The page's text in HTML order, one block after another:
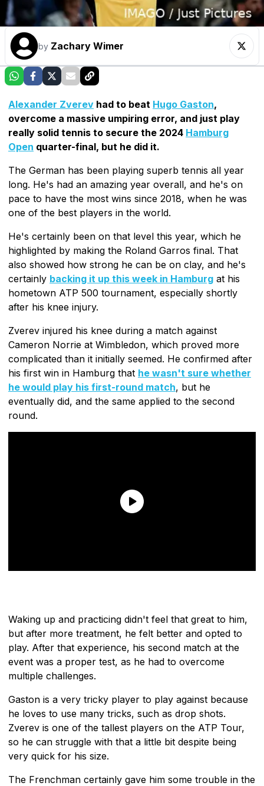
by Zachary Wimer
Alexander Zverev had to beat Hugo Gaston,
overcome a massive umpiring error, and just play
really solid tennis to secure the 2024 Hamburg
Open quarter-final, but he did it.
The German has been playing superb tennis all year
long. He's had an amazing year overall, and he's on
pace to have the most wins since 2018, when he was
one of the best players in the world.
He's certainly been on that level this year, which he
highlighted by making the Roland Garros final. That
also showed how strong he can be on clay, and he's
certainly backing it up this week in Hamburg at his
hometown ATP 500 tournament, especially shortly
after his knee injury.
Zverev injured his knee during a match against
Cameron Norrie at Wimbledon, which proved more
complicated than it initially seemed. He confirmed after
his first win in Hamburg that he wasn't sure whether
he would play his first-round match, but he
eventually did, and the same applied to the second
round.
Waking up and practicing didn't feel that great to him,
but after more treatment, he felt better and opted to
play. After that experience, his second match at the
event was a proper test, as he had to overcome
multiple challenges.
Gaston is a very tricky player to play against because
he loves to use many tricks, such as drop shots.
Zverev is one of the tallest players on the ATP Tour,
so he can struggle with that a little bit despite being
very quick for his size.
The Frenchman certainly gave him some trouble in the